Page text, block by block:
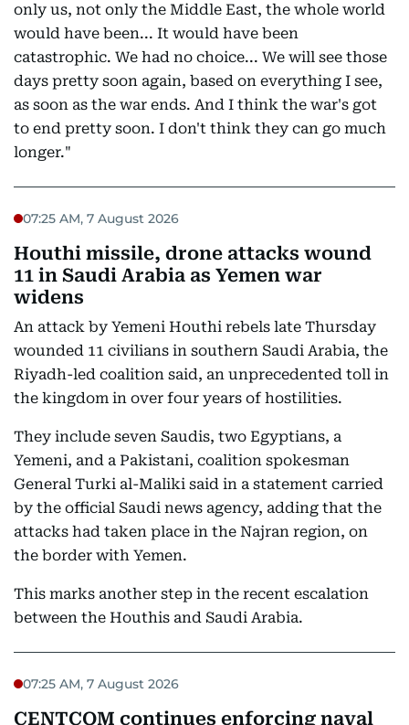
only us, not only the Middle East, the whole world
would have been... It would have been
catastrophic. We had no choice... We will see those
days pretty soon again, based on everything I see,
as soon as the war ends. And I think the war's got
to end pretty soon. I don't think they can go much
longer."
07:25 AM, 7 August 2026
Houthi missile, drone attacks wound
11 in Saudi Arabia as Yemen war
widens
An attack by Yemeni Houthi rebels late Thursday
wounded 11 civilians in southern Saudi Arabia, the
Riyadh-led coalition said, an unprecedented toll in
the kingdom in over four years of hostilities.
They include seven Saudis, two Egyptians, a
Yemeni, and a Pakistani, coalition spokesman
General Turki al-Maliki said in a statement carried
by the official Saudi news agency, adding that the
attacks had taken place in the Najran region, on
the border with Yemen.
This marks another step in the recent escalation
between the Houthis and Saudi Arabia.
07:25 AM, 7 August 2026
CENTCOM continues enforcing naval